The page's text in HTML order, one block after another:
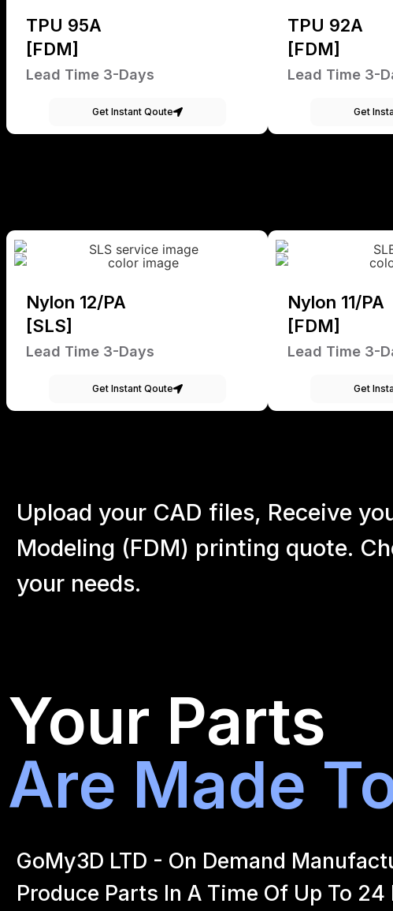
TPU 95A
[FDM]
Lead Time 3-Days
Get Instant Qoute
TPU 92A
[FDM]
Lead Time 3-
Get
Nylon 12/PA
[SLS]
Lead Time 3-Days
Get Instant Qoute
Nylon 11/PA
[FDM]
Lead Time 3-
Get
Upload your CAD files, Receive
Modeling (FDM) printing quote.
your needs.
Your Parts
Are Made
GoMy3D LTD - On Demand
Produce Parts In A Time Of Up To